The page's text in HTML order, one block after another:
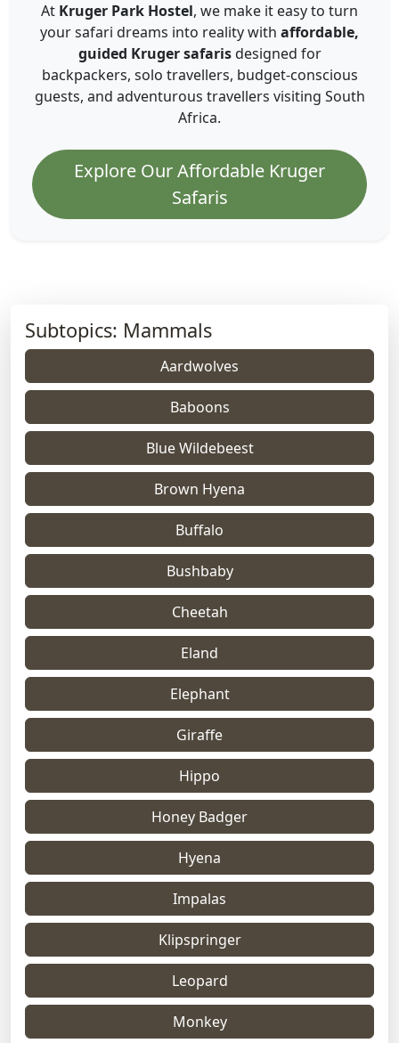
At Kruger Park Hostel, we make it easy to turn
your safari dreams into reality with affordable,
guided Kruger safarisdesigned for
backpackers, solo travellers, budget-conscious
guests, and adventurous travellers visiting South
Africa.
Explore Our Affordable Kruger
Safaris
Subtopics: Mammals
Aardwolves
Baboons
Blue Wildebeest
Brown Hyena
Buffalo
Bushbaby
Cheetah
Eland
Elephant
Giraffe
Hippo
Honey Badger
Hyena
Impalas
Klipspringer
Leopard
Monkey